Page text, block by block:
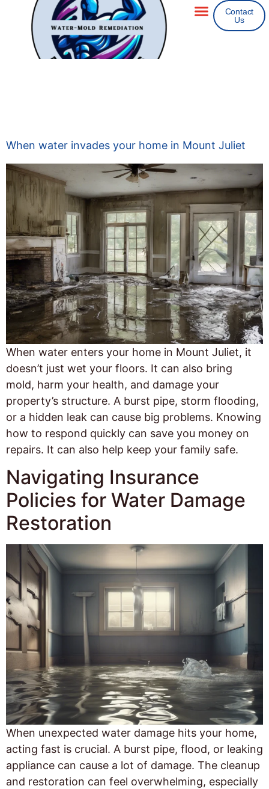
Contact
Us
When water invades your home in Mount Juliet
When water enters your home in Mount Juliet, it
doesn’t just wet your floors. It can also bring
mold, harm your health, and damage your
property’s structure. A burst pipe, storm flooding,
or a hidden leak can cause big problems. Knowing
how to respond quickly can save you money on
repairs. It can also help keep your family safe.
Navigating Insurance
Policies for Water Damage
Restoration
When unexpected water damage hits your home,
acting fast is crucial. A burst pipe, flood, or leaking
appliance can cause a lot of damage. The cleanup
and restoration can feel overwhelming, especially